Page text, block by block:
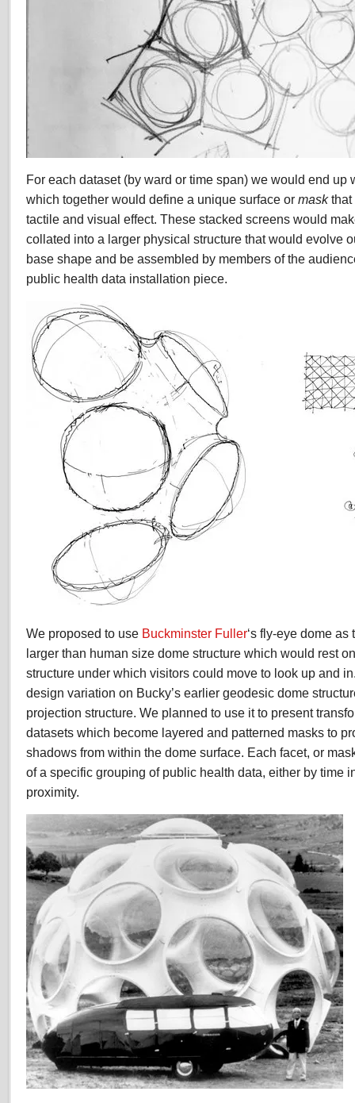
For each dataset (by ward or time span) we would end up
which together would define a unique surface or maskthat
tactile and visual effect. These stacked screens would
collated into a larger physical structure that would evolve
base shape and be assembled by members of the
public health data installation piece.
We proposed to use Buckminster Fuller‘s fly-eye dome
larger than human size dome structure which would rest
structure under which visitors could move to look up and
design variation on Bucky’s earlier geodesic dome
projection structure. We planned to use it to present
datasets which become layered and patterned masks to
shadows from within the dome surface. Each facet, or
of a specific grouping of public health data, either by time
proximity.